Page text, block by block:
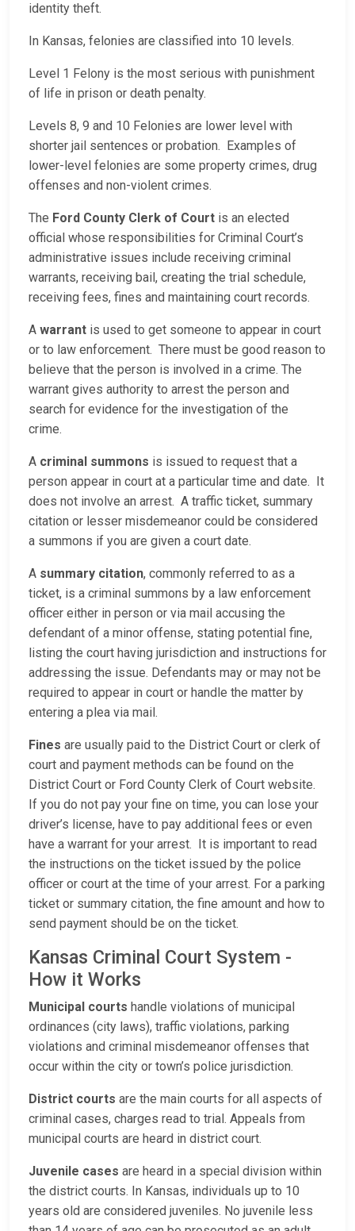
identity theft.
In Kansas, felonies are classified into 10 levels.
Level 1 Felony is the most serious with punishment
of life in prison or death penalty.
Levels 8, 9 and 10 Felonies are lower level with
shorter jail sentences or probation. Examples of
lower-level felonies are some property crimes, drug
offenses and non-violent crimes.
The Ford County Clerk of Court is an elected
official whose responsibilities for Criminal Court’s
administrative issues include receiving criminal
warrants, receiving bail, creating the trial schedule,
receiving fees, fines and maintaining court records.
A warrant is used to get someone to appear in court
or to law enforcement. There must be good reason to
believe that the person is involved in a crime. The
warrant gives authority to arrest the person and
search for evidence for the investigation of the
crime.
A criminal summons is issued to request that a
person appear in court at a particular time and date. It
does not involve an arrest. A traffic ticket, summary
citation or lesser misdemeanor could be considered
a summons if you are given a court date.
A summary citation, commonly referred to as a
ticket, is a criminal summons by a law enforcement
officer either in person or via mail accusing the
defendant of a minor offense, stating potential fine,
listing the court having jurisdiction and instructions for
addressing the issue. Defendants may or may not be
required to appear in court or handle the matter by
entering a plea via mail.
Fines are usually paid to the District Court or clerk of
court and payment methods can be found on the
District Court or Ford County Clerk of Court website.
If you do not pay your fine on time, you can lose your
driver’s license, have to pay additional fees or even
have a warrant for your arrest. It is important to read
the instructions on the ticket issued by the police
officer or court at the time of your arrest. For a parking
ticket or summary citation, the fine amount and how to
send payment should be on the ticket.
Kansas Criminal Court System -
How it Works
Municipal courts handle violations of municipal
ordinances (city laws), traffic violations, parking
violations and criminal misdemeanor offenses that
occur within the city or town’s police jurisdiction.
District courts are the main courts for all aspects of
criminal cases, charges read to trial. Appeals from
municipal courts are heard in district court.
Juvenile cases are heard in a special division within
the district courts. In Kansas, individuals up to 10
years old are considered juveniles. No juvenile less